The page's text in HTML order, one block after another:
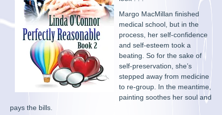
Margo MacMillan finished
medical school, but in the
process, her self-confidence
and self-esteem took a
beating. So for the sake of
self-preservation, she’s
stepped away from medicine
to re-group. In the meantime,
painting soothes her soul and
pays the bills.